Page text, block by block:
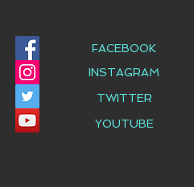
FACEBOOK
INSTAGRAM
TWITTER
YOUTUBE